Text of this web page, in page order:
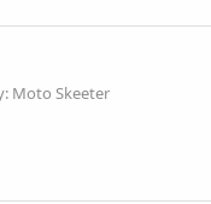
Moto Skeeter